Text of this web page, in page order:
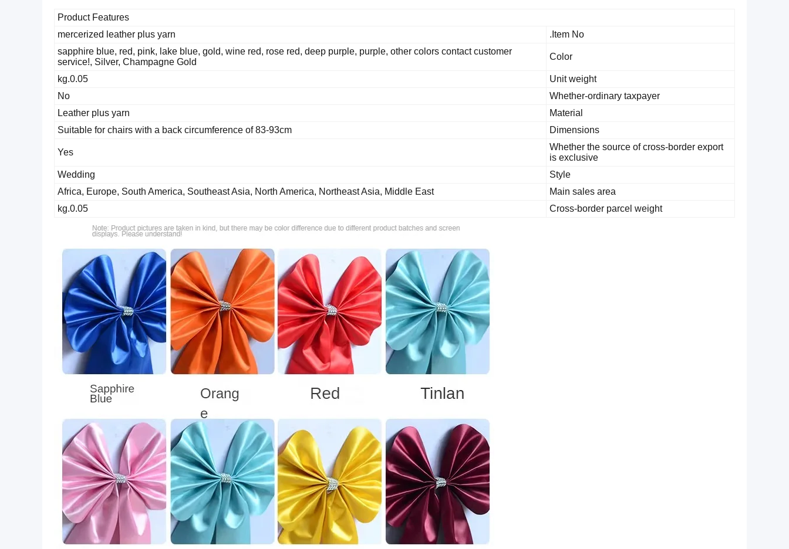
Product Features
Item No.
mercerized leather plus yarn
Color
sapphire blue, red, pink, lake blue, gold, wine red, rose red, deep purple, purple, other colors contact customer
service!, Silver, Champagne Gold
Unit weight
0.05.kg
Whether-ordinary taxpayer
No
Material
Leather plus yarn
Dimensions
Suitable for chairs with a back circumference of 83-93cm
Whether the source of cross-border export
is exclusive
Yes
Style
Wedding
Main sales area
Africa, Europe, South America, Southeast Asia, North America, Northeast Asia, Middle East
Cross-border parcel weight
0.05.kg